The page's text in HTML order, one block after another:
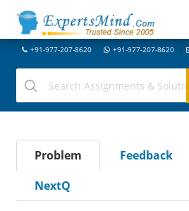
+91-977-207-8620 +91-977-207-8620
Problem Feedback
NextQ